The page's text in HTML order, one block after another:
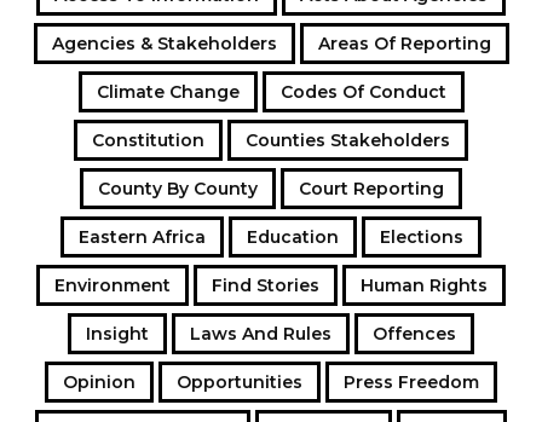
Agencies & Stakeholders Areas Of Reporting
Climate Change Codes Of Conduct
Constitution Counties Stakeholders
County By County Court Reporting
Eastern Africa Education Elections
Environment Find Stories Human Rights
Insight Laws And Rules Offences
Opinion Opportunities Press Freedom